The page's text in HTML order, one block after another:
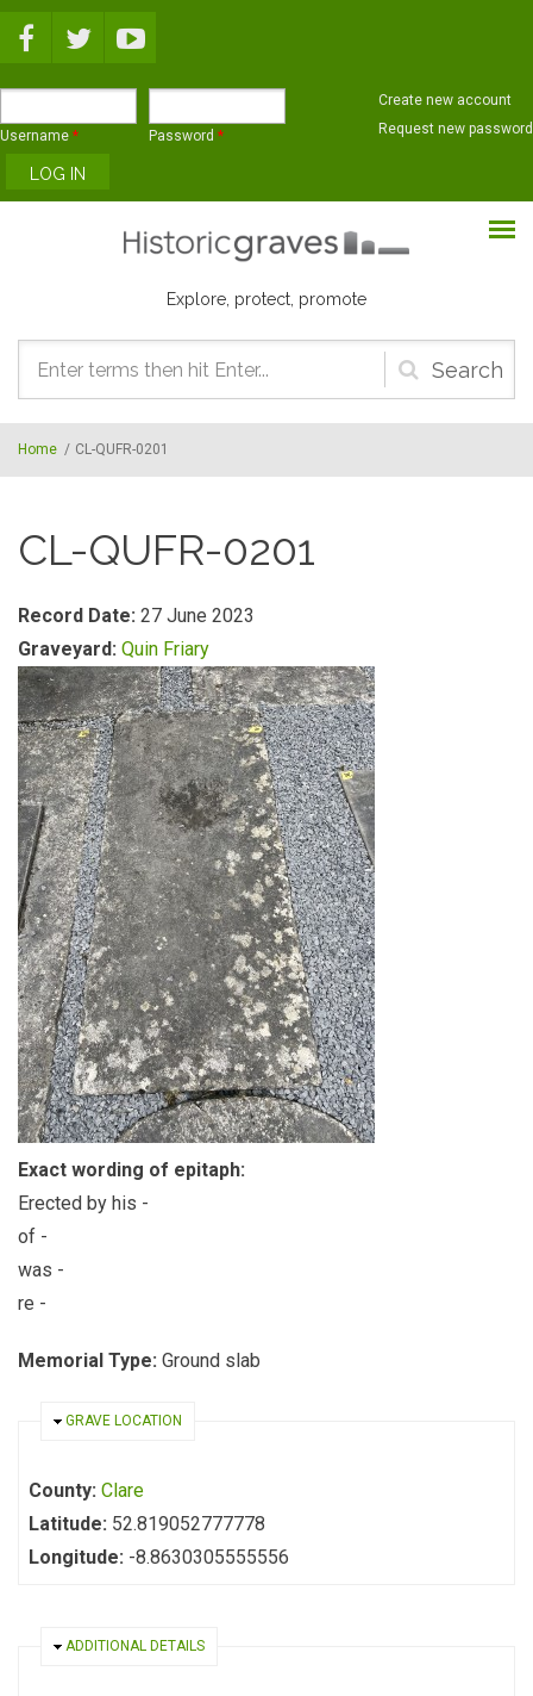
Username * Password *
Create new account
Request new password
Explore, protect, promote
Search
form
Home / CL-QUFR-0201
CL-QUFR-0201
Record Date: 27 June 2023
Graveyard: Quin Friary
Exact wording of epitaph:
Erected by his -
of -
was -
re -
Memorial Type: Ground slab
HIDE
GRAVE LOCATION
County: Clare
Latitude: 52.819052777778
Longitude: -8.8630305555556
HIDE
ADDITIONAL DETAILS